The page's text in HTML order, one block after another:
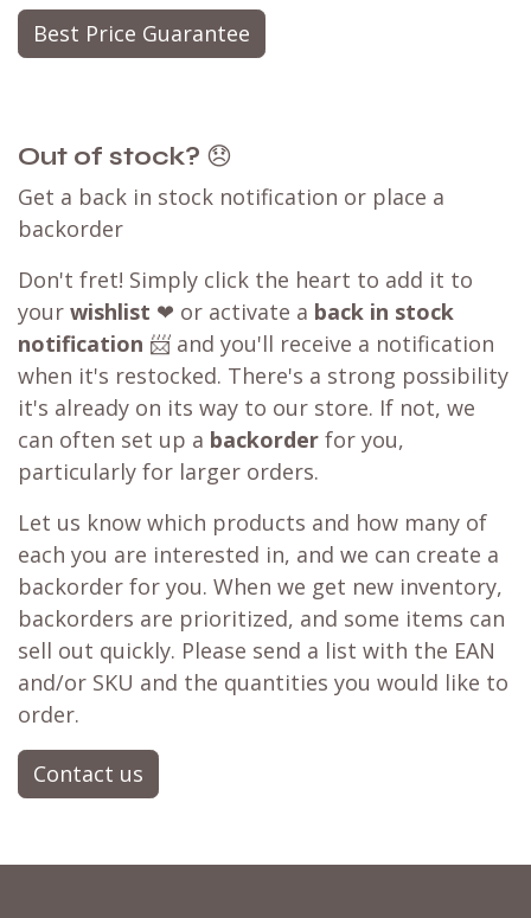
Best Price Guarantee
Out of stock? 😞
Get a back in stock notification or place a
backorder
Don't fret! Simply click the heart to add it to
your wishlist ❤ or activate a back in stock
notification 📨 and you'll receive a notification
when it's restocked. There's a strong possibility
it's already on its way to our store. If not, we
can often set up a backorder for you,
particularly for larger orders.
Let us know which products and how many of
each you are interested in, and we can create a
backorder for you. When we get new inventory,
backorders are prioritized, and some items can
sell out quickly. Please send a list with the EAN
and/or SKU and the quantities you would like to
order.
Contact us